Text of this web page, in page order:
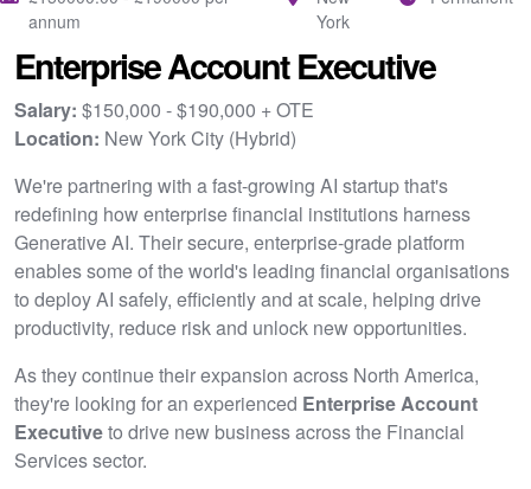
annum
York
Enterprise Account Executive
Salary: $150,000 - $190,000 + OTE
Location: New York City (Hybrid)
We're partnering with a fast-growing AI startup that's
redefining how enterprise financial institutions harness
Generative AI. Their secure, enterprise-grade platform
enables some of the world's leading financial organisations
to deploy AI safely, efficiently and at scale, helping drive
productivity, reduce risk and unlock new opportunities.
As they continue their expansion across North America,
they're looking for an experienced Enterprise Account
Executiveto drive new business across the Financial
Services sector.